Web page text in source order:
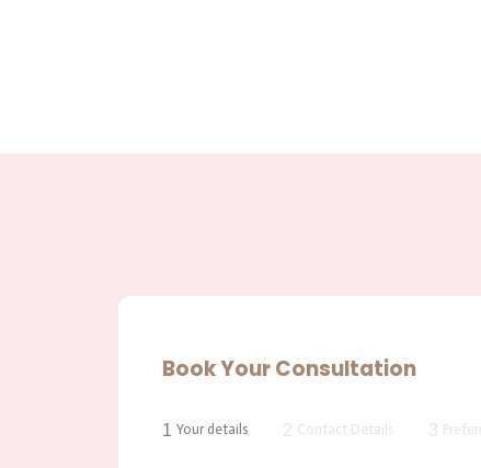
Book Your Consultation
1 Your details 2 Contact Details 3